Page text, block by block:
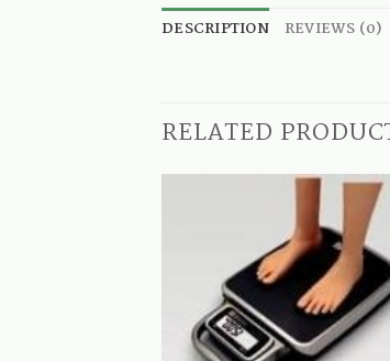
DESCRIPTION REVIEWS (0)
RELATED